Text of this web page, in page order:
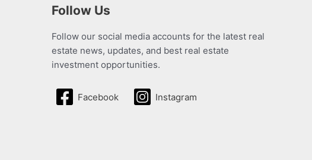
Follow Us
Follow our social media accounts for the latest real
estate news, updates, and best real estate
investment opportunities.
Facebook Instagram